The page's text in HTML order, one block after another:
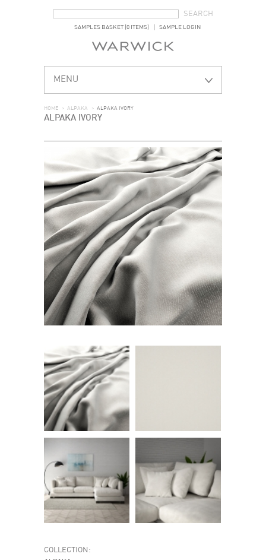
SAMPLES BASKET (0 ITEMS) SAMPLE LOGIN
MENU
HOME > ALPAKA > ALPAKA IVORY
ALPAKA IVORY
COLLECTION: